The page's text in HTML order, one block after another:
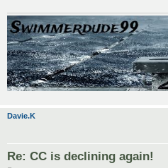
Davie.K
Re: CC is declining again!